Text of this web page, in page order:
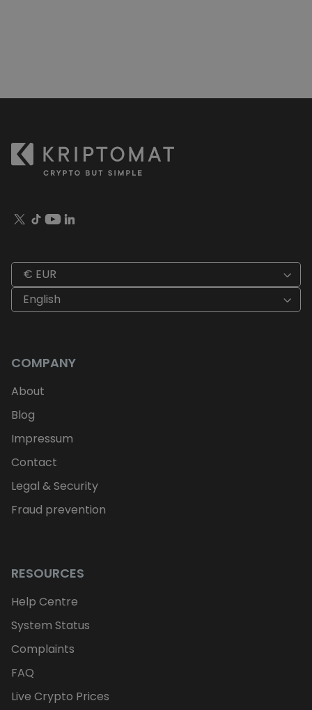
€ EUR
English
COMPANY
About
Blog
Impressum
Contact
Legal & Security
Fraud prevention
RESOURCES
Help Centre
System Status
Complaints
FAQ
Live Crypto Prices